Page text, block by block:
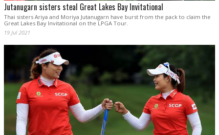
Jutanugarn sisters steal Great Lakes Bay Invitational
Thai sisters Ariya and Moriya Jutanugarn have burst from the pack to claim the
Great Lakes Bay Invitational on the LPGA Tour.
19 Jul 2021